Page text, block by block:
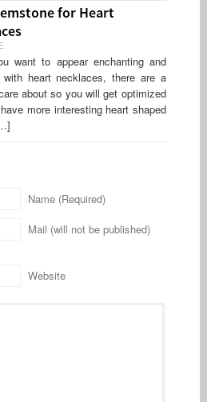
for Heart
want to appear enchanting and
with heart necklaces, there are a
about so you will get optimized
more interesting heart shaped
Name (Required)
Mail (will not be published)
Website